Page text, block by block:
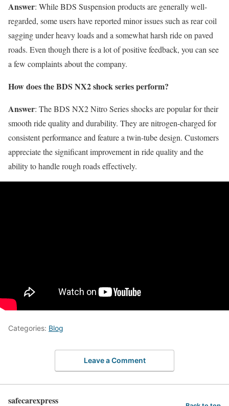
Answer: While BDS Suspension products are generally well-
regarded, some users have reported minor issues such as rear coil
sagging under heavy loads and a somewhat harsh ride on paved
roads. Even though there is a lot of positive feedback, you can see
a few complaints about the company.
How does the BDS NX2 shock series perform?
Answer: The BDS NX2 Nitro Series shocks are popular for their
smooth ride quality and durability. They are nitrogen-charged for
consistent performance and feature a twin-tube design. Customers
appreciate the significant improvement in ride quality and the
ability to handle rough roads effectively.
Categories: Blog
Leave a Comment
safecarexpress